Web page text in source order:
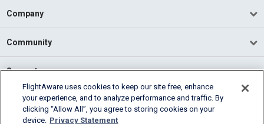
Company
Community
Support
English (USA)
2026 FlightAware
FlightAware uses cookies to keep our site free, enhance
your experience, and to analyze performance and traffic. By
clicking “Allow All”, you agree to storing cookies on your
device. Privacy Statement